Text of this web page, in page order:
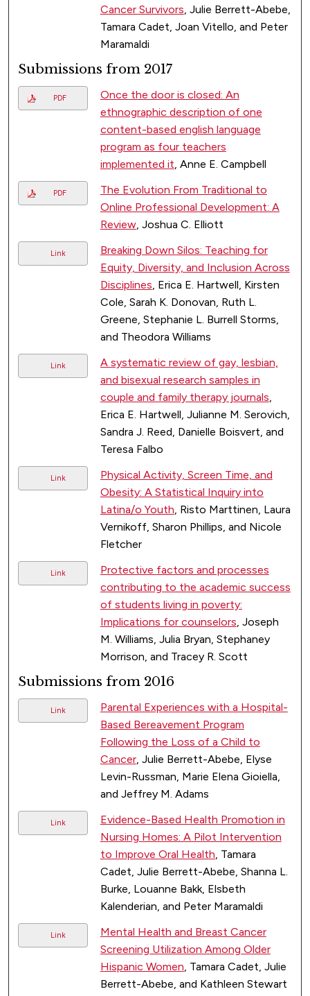
Cancer Survivors, Julie Berrett-Abebe,
Tamara Cadet, Joan Vitello, and Peter
Maramaldi
Submissions from 2017
PDF
Once the door is closed: An
ethnographic description of one
content-based english language
program as four teachers
implemented it, Anne E. Campbell
PDF
The Evolution From Traditional to
Online Professional Development: A
Review, Joshua C. Elliott
Link
Breaking Down Silos: Teaching for
Equity, Diversity, and Inclusion Across
Disciplines, Erica E. Hartwell, Kirsten
Cole, Sarah K. Donovan, Ruth L.
Greene, Stephanie L. Burrell Storms,
and Theodora Williams
Link
A systematic review of gay, lesbian,
and bisexual research samples in
couple and family therapy journals,
Erica E. Hartwell, Julianne M. Serovich,
Sandra J. Reed, Danielle Boisvert, and
Teresa Falbo
Link
Physical Activity, Screen Time, and
Obesity: A Statistical Inquiry into
Latina/o Youth, Risto Marttinen, Laura
Vernikoff, Sharon Phillips, and Nicole
Fletcher
Link
Protective factors and processes
contributing to the academic success
of students living in poverty:
Implications for counselors, Joseph
M. Williams, Julia Bryan, Stephaney
Morrison, and Tracey R. Scott
Submissions from 2016
Link
Parental Experiences with a Hospital-
Based Bereavement Program
Following the Loss of a Child to
Cancer, Julie Berrett-Abebe, Elyse
Levin-Russman, Marie Elena Gioiella,
and Jeffrey M. Adams
Link
Evidence-Based Health Promotion in
Nursing Homes: A Pilot Intervention
to Improve Oral Health, Tamara
Cadet, Julie Berrett-Abebe, Shanna L.
Burke, Louanne Bakk, Elsbeth
Kalenderian, and Peter Maramaldi
Link
Mental Health and Breast Cancer
Screening Utilization Among Older
Hispanic Women, Tamara Cadet, Julie
Berrett-Abebe, and Kathleen Stewart